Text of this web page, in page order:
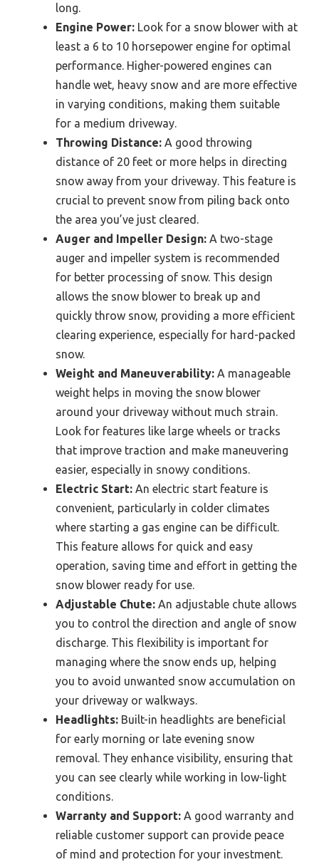
long.
Engine Power: Look for a snow blower with at
least a 6 to 10 horsepower engine for optimal
performance. Higher-powered engines can
handle wet, heavy snow and are more effective
in varying conditions, making them suitable
for a medium driveway.
Throwing Distance: A good throwing
distance of 20 feet or more helps in directing
snow away from your driveway. This feature is
crucial to prevent snow from piling back onto
the area you’ve just cleared.
Auger and Impeller Design: A two-stage
auger and impeller system is recommended
for better processing of snow. This design
allows the snow blower to break up and
quickly throw snow, providing a more efficient
clearing experience, especially for hard-packed
snow.
Weight and Maneuverability: A manageable
weight helps in moving the snow blower
around your driveway without much strain.
Look for features like large wheels or tracks
that improve traction and make maneuvering
easier, especially in snowy conditions.
Electric Start: An electric start feature is
convenient, particularly in colder climates
where starting a gas engine can be difficult.
This feature allows for quick and easy
operation, saving time and effort in getting the
snow blower ready for use.
Adjustable Chute: An adjustable chute allows
you to control the direction and angle of snow
discharge. This flexibility is important for
managing where the snow ends up, helping
you to avoid unwanted snow accumulation on
your driveway or walkways.
Headlights: Built-in headlights are beneficial
for early morning or late evening snow
removal. They enhance visibility, ensuring that
you can see clearly while working in low-light
conditions.
Warranty and Support: A good warranty and
reliable customer support can provide peace
of mind and protection for your investment.